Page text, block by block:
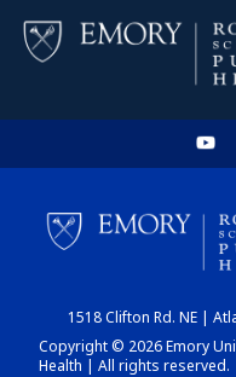
1518 Clifton Rd. NE |
Copyright © 2026 Emory
Health | All rights reserved.